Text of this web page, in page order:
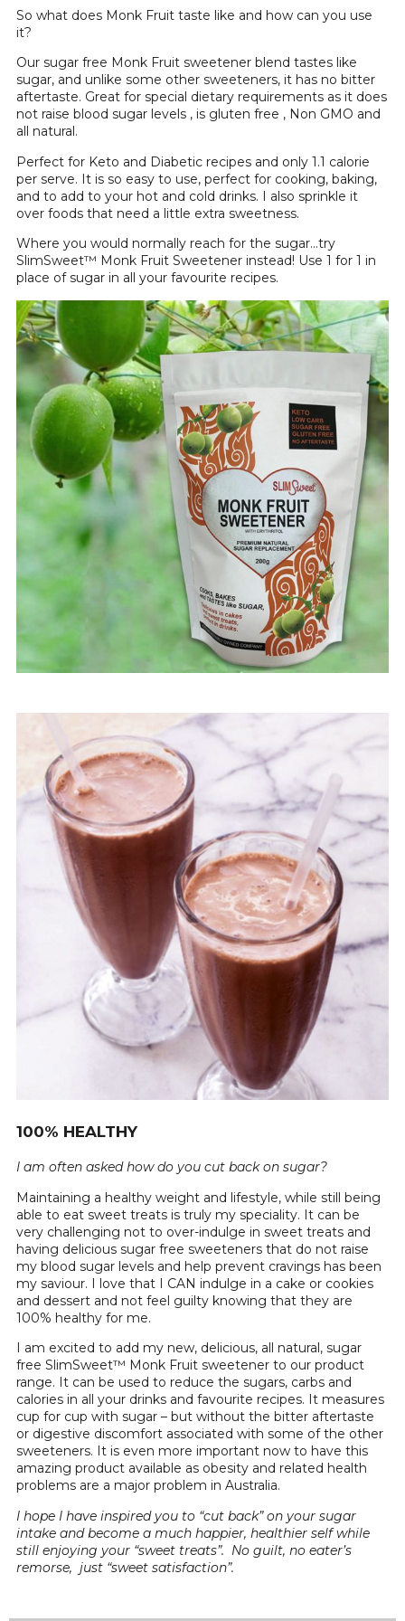
So what does Monk Fruit taste like and how can you use
it?
Our sugar free Monk Fruit sweetener blend tastes like
sugar, and unlike some other sweeteners, it has no bitter
aftertaste. Great for special dietary requirements as it does
not raise blood sugar levels , is gluten free , Non GMO and
all natural.
Perfect for Keto and Diabetic recipes and only 1.1 calorie
per serve. It is so easy to use, perfect for cooking, baking,
and to add to your hot and cold drinks. I also sprinkle it
over foods that need a little extra sweetness.
Where you would normally reach for the sugar…try
SlimSweet™ Monk Fruit Sweetener instead! Use 1 for 1 in
place of sugar in all your favourite recipes.
100% HEALTHY
I am often asked how do you cut back on sugar?
Maintaining a healthy weight and lifestyle, while still being
able to eat sweet treats is truly my speciality. It can be
very challenging not to over-indulge in sweet treats and
having delicious sugar free sweeteners that do not raise
my blood sugar levels and help prevent cravings has been
my saviour. I love that I CAN indulge in a cake or cookies
and dessert and not feel guilty knowing that they are
100% healthy for me.
I am excited to add my new, delicious, all natural, sugar
free SlimSweet™ Monk Fruit sweetener to our product
range. It can be used to reduce the sugars, carbs and
calories in all your drinks and favourite recipes. It measures
cup for cup with sugar – but without the bitter aftertaste
or digestive discomfort associated with some of the other
sweeteners. It is even more important now to have this
amazing product available as obesity and related health
problems are a major problem in Australia.
I hope I have inspired you to “cut back” on your sugar
intake and become a much happier, healthier self while
still enjoying your “sweet treats”. No guilt, no eater’s
remorse, just “sweet satisfaction”.